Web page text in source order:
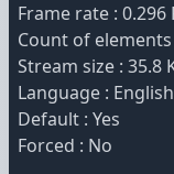
Frame rate : 0.296
Count of elements
Stream size : 35.8
Language : English
Default : Yes
Forced : No